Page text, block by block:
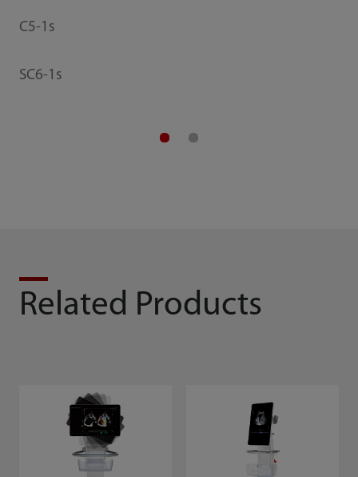
C5-1s
SC6-1s
Related Products